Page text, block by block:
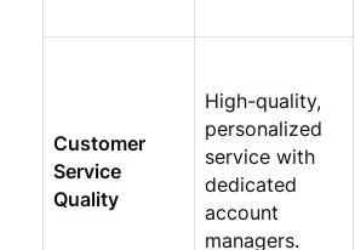
Customer
Service
Quality
High-quality,
personalized
service with
dedicated
account
managers.